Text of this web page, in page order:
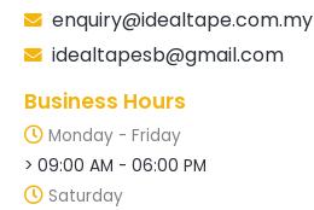
enquiry@idealtape.com.my
idealtapesb@gmail.com
Business Hours
Monday - Friday
> 09:00 AM - 06:00 PM
Saturday